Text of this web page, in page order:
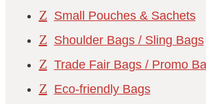
Z Small Pouches & Sachets
Z Shoulder Bags / Sling Bags
Z Trade Fair Bags / Promo
Z Eco-friendly Bags